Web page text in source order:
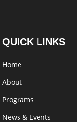
QUICK LINKS
Home
About
Programs
News & Events